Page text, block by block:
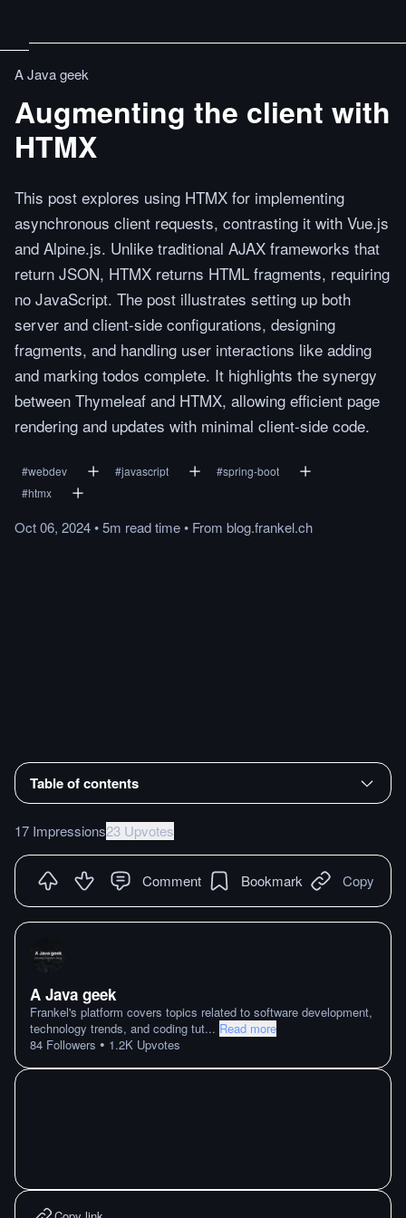
A Java geek
Augmenting the client with
HTMX
This post explores using HTMX for implementing
asynchronous client requests, contrasting it with Vue.js
and Alpine.js. Unlike traditional AJAX frameworks that
return JSON, HTMX returns HTML fragments, requiring
no JavaScript. The post illustrates setting up both
server and client-side configurations, designing
fragments, and handling user interactions like adding
and marking todos complete. It highlights the synergy
between Thymeleaf and HTMX, allowing efficient page
rendering and updates with minimal client-side code.
#webdev #javascript #spring-boot
#htmx
Oct 06, 2024•5m readtime• From blog.frankel.ch
Table of contents
17 Impressions23 Upvotes
Comment Bookmark Copy
A Java geek
Frankel's platform covers topics related to software development,
technology trends, and coding tut... Read more
84 Followers • 1.2K Upvotes